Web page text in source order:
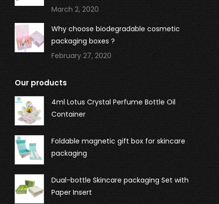
March 2, 2020
Why choose biodegradable cosmetic
packaging boxes ?
February 27, 2020
Our products
4ml Lotus Crystal Perfume Bottle Oil
Container
Foldable magnetic gift box for skincare
packaging
Dual-bottle Skincare packaging Set with
Paper Insert